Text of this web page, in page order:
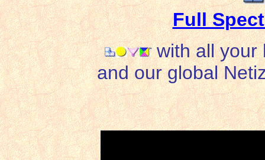
Full
with all your
and our global